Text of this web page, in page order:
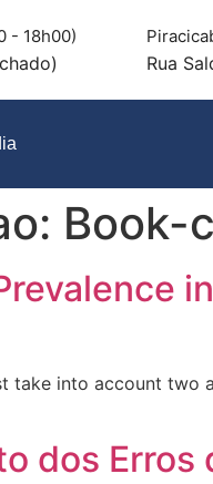
- 18h00)
Rua
Book-
take into account
dos